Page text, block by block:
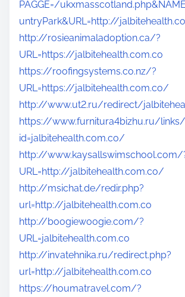
PAGGE=/
untryPark&URL=http://
http://rosieanimaladoption.ca/?
URL=https://jalbitehealth.com.co
https://roofingsystems.co.nz/?
URL=https://jalbitehealth.com.co/
http://www.ut2.ru/redirect/
https://www.furnitura4bizhu.ru/links/
id=jalbitehealth.com.co/
http://www.kaysallswimschool.com/
URL=http://jalbitehealth.com.co/
http://msichat.de/redir.php?
url=http://jalbitehealth.com.co
http://boogiewoogie.com/?
URL=jalbitehealth.com.co
http://invatehnika.ru/redirect.php?
url=http://jalbitehealth.com.co
https://houmatravel.com/?